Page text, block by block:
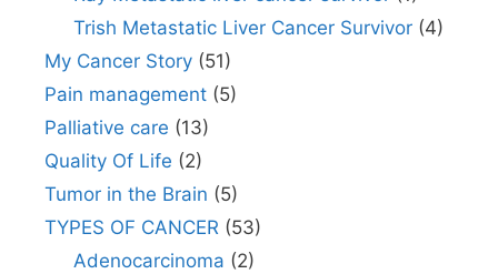
Trish Metastatic Liver Cancer Survivor(4)
My Cancer Story (51)
Pain management (5)
Palliative care (13)
Quality Of Life (2)
Tumor in the Brain (5)
TYPES OF CANCER (53)
Adenocarcinoma (2)